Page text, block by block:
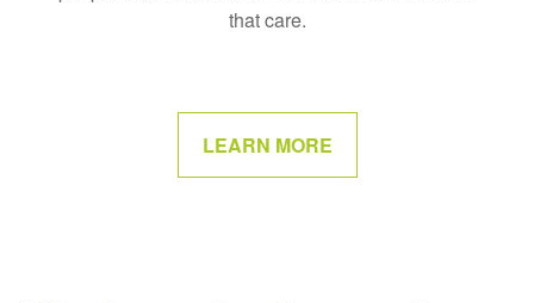
that care.
LEARN MORE